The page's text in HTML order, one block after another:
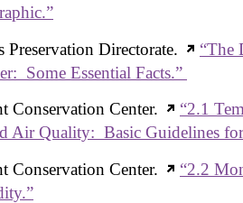
Directorate.
“The
Some Essential Facts.”
Conservation Center.
“2.1
Air Quality: Basic Guidelines
Conservation Center.
“2.2